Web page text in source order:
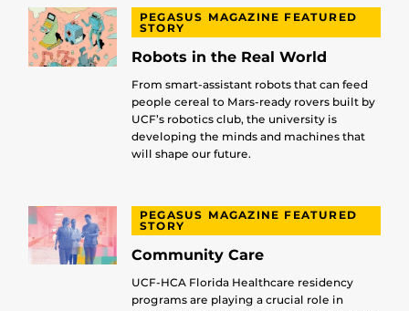
PEGASUS MAGAZINE FEATURED
STORY
Robots in the Real World
From smart-assistant robots that can feed
people cereal to Mars-ready rovers built by
UCF’s robotics club, the university is
developing the minds and machines that
will shape our future.
PEGASUS MAGAZINE FEATURED
STORY
Community Care
UCF-HCA Florida Healthcare residency
programs are playing a crucial role in